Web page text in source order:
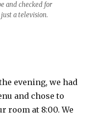
and checked for
a television.
evening, we had
and chose to
room at 8:00. We